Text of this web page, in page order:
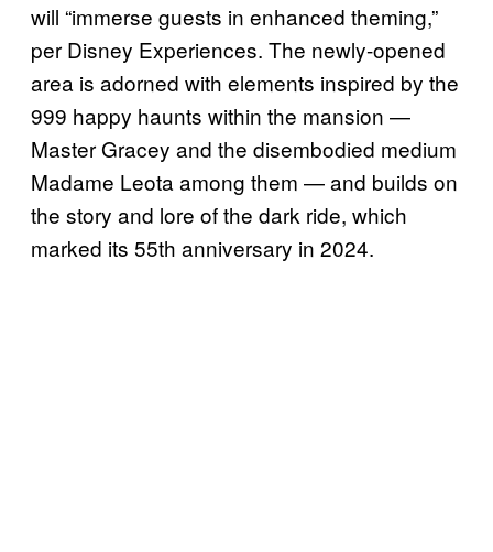
will “immerse guests in enhanced theming,”
per Disney Experiences. The newly-opened
area is adorned with elements inspired by the
999 happy haunts within the mansion —
Master Gracey and the disembodied medium
Madame Leota among them — and builds on
the story and lore of the dark ride, which
marked its 55th anniversary in 2024.